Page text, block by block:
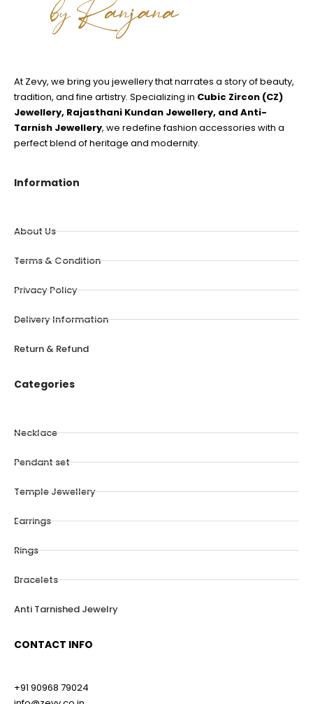
At Zevy, we bring you jewellery that narrates a story of beauty,
tradition, and fine artistry. Specializing in Cubic Zircon (CZ)
Jewellery, Rajasthani Kundan Jewellery, and Anti-
Tarnish Jewellery, we redefine fashion accessories with a
perfect blend of heritage and modernity.
Information
About Us
Terms & Condition
Privacy Policy
Delivery Information
Return & Refund
Categories
Necklace
Pendant set
Temple Jewellery
Earrings
Rings
Bracelets
Anti Tarnished Jewelry
CONTACT INFO
+91 90968 79024